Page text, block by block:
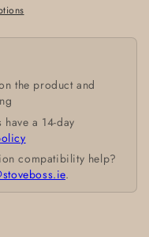
the product and
a 14-day
compatibility help?
.